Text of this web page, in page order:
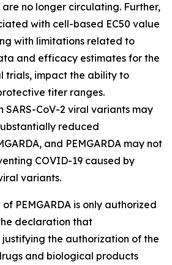
no longer circulating. Further,
with cell-based EC50 value
with limitations related to
and efficacy estimates for the
trials, impact the ability to
titer ranges.
CoV-2 viral variants may
reduced
and PEMGARDA may not
COVID-19 caused by
variants.
PEMGARDA is only authorized
declaration that
justifying the authorization of the
and biological products